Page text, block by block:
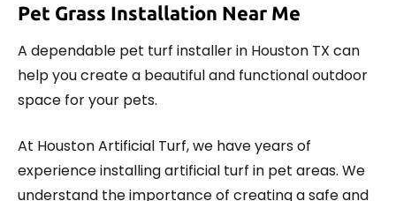
Pet Grass Installation Near Me
A dependable pet turf installer in Houston TX can
help you create a beautiful and functional outdoor
space for your pets.
At Houston Artificial Turf, we have years of
experience installing artificial turf in pet areas. We
understand the importance of creating a safe and